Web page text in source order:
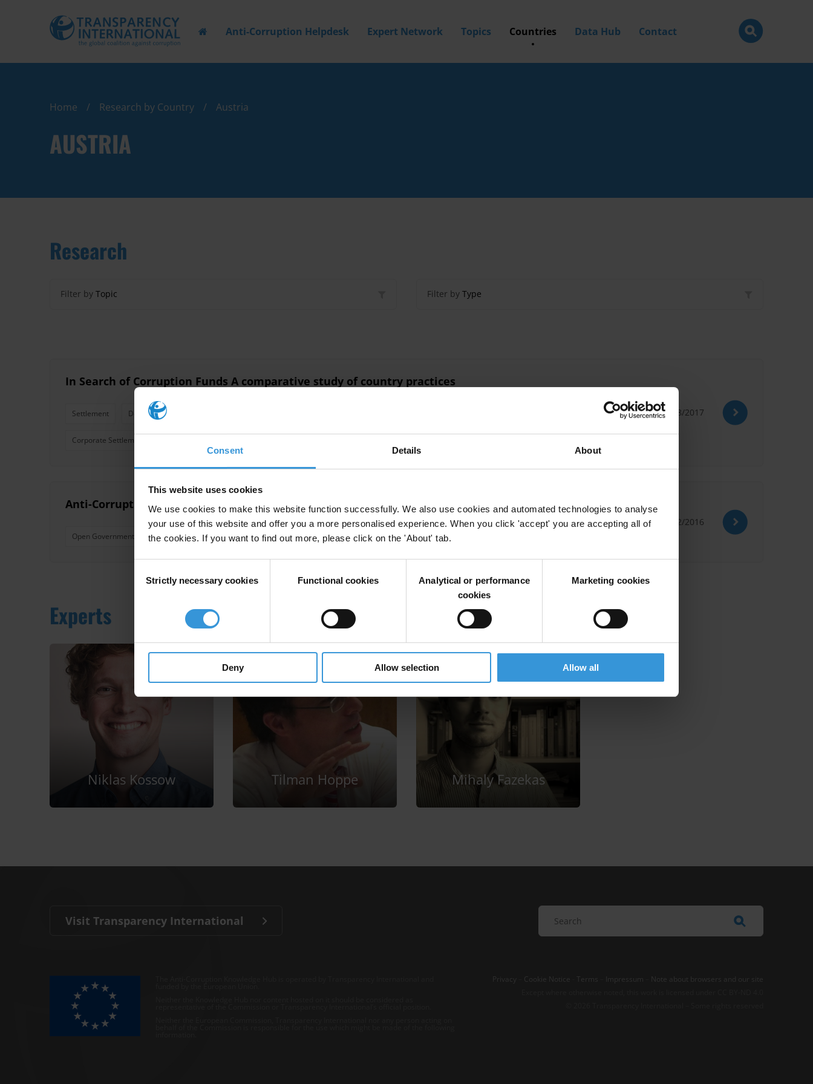
Consent Details About
This website uses cookies
We use cookies to make this website function successfully. We also use cookies and automated technologies to analyse
your use of this website and offer you a more personalised experience. When you click 'accept' you are accepting all of
the cookies. If you want to find out more, please click on the 'About' tab.
Selection
Strictly necessary cookies Functional cookies
Analytical or performance
cookies
Marketing cookies
Deny Allow selection Allow all
Anti-Corruption Helpdesk Expert Network Topics Countries Data Hub Contact
Home Research by Country Austria
AUSTRIA
Research
Filter by Topic Filter by Type
In Search of Corruption Funds A comparative study of country practices
Settlement Deferred Prosecution Agreement Social Damages
Corporate Settlement
22/08/2017
Anti-Corruption Commitments in the Open Government Partnership
Open Government Open Government Partnership Ogp
15/02/2016
Experts
Niklas Kossow Tilman Hoppe Mihaly Fazekas
Visit Transparency International
Privacy Cookie Notice Terms Impressum
Note about browsers and our site